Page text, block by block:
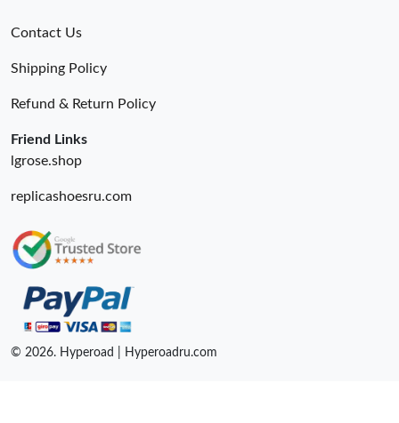
Contact Us
Shipping Policy
Refund & Return Policy
Friend Links
lgrose.shop
replicashoesru.com
© 2026. Hyperoad | Hyperoadru.com